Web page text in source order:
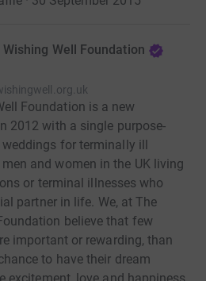
Well Foundation
Foundation is a new
2012 with a single purpose-
for terminally ill
and women in the UK living
or terminal illnesses who
partner in life. We, at The
believe that few
important or rewarding, than
to have their dream